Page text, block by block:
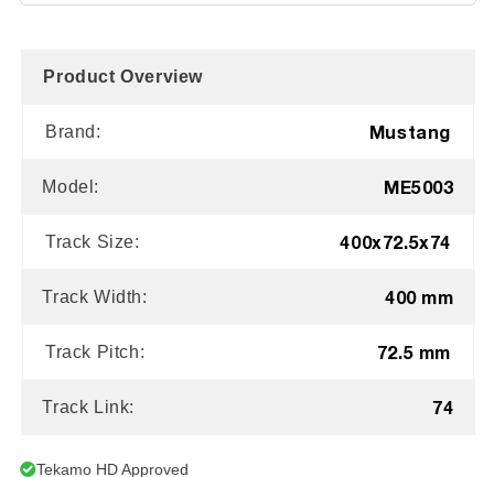
Product Overview
Brand: Mustang
Model: ME5003
Track Size: 400x72.5x74
Track Width: 400 mm
Track Pitch: 72.5 mm
Track Link: 74
Tekamo HD Approved